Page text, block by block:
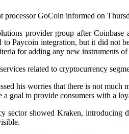
processor GoCoin informed on
provider group after
Paycoin integration, but it did not
for adding any new instruments
related to cryptocurrency
his worries that there is not
goal to provide consumers with a
sector showed Kraken, introducing